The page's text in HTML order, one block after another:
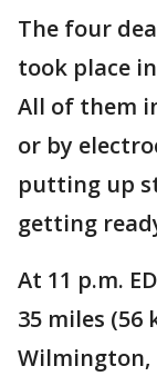
The four
took place
All of them
or by
putting up
getting
At 11 p.m.
35 miles
Wilmington,